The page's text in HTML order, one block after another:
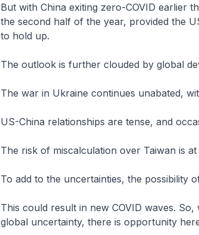
But with China exiting zero-COVID earlier
the second half of the year, provided the
to hold up.
The outlook is further clouded by global
The war in Ukraine continues unabated,
US-China relationships are tense, and
The risk of miscalculation over Taiwan is
To add to the uncertainties, the possibility
This could result in new COVID waves.
global uncertainty, there is opportunity